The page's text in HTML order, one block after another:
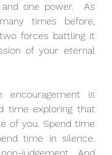
one power.  As
times before,
forces battling it
of your eternal
is
time exploring that
of you. Spend time
time in silence.